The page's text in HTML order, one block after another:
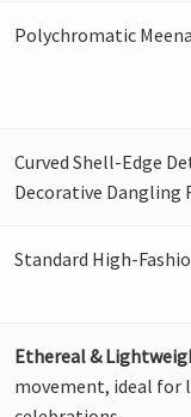
Polychromatic
Curved Shell-Edge
Decorative Dangling
Standard High-
Ethereal &
movement, ideal for